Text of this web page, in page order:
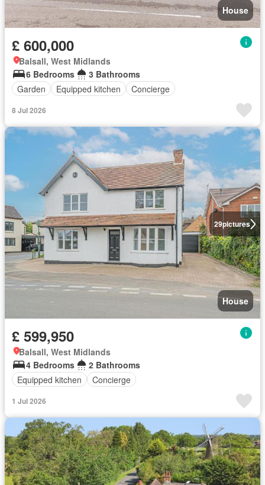
House
£ 600,000
Balsall, West Midlands
6 Bedrooms
3 Bathrooms
Garden
Equipped kitchen Concierge
8 Jul 2026
29pictures
House
£ 599,950
Balsall, West Midlands
4 Bedrooms
2 Bathrooms
Equipped kitchen
Concierge
1 Jul 2026